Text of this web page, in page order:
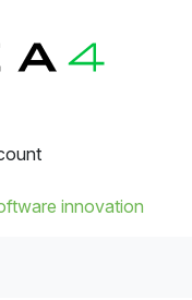
innovation